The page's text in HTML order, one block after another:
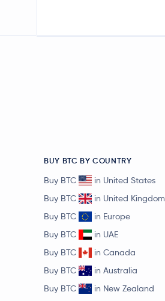
BUY BTC BY COUNTRY
Buy BTC
in United States
Buy BTC
in United Kingdom
Buy BTC
in Europe
Buy BTC
in UAE
Buy BTC
in Canada
Buy BTC
in Australia
Buy BTC
in New Zealand